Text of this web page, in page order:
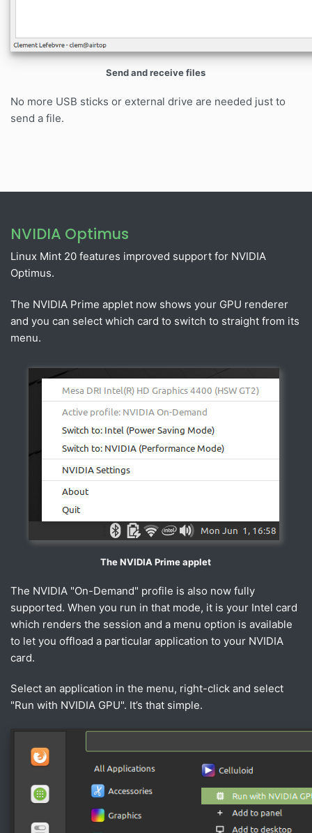
Send and receive files
No more USB sticks or external drive are needed just to
send a file.
NVIDIA Optimus
Linux Mint 20 features improved support for NVIDIA
Optimus.
The NVIDIA Prime applet now shows your GPU renderer
and you can select which card to switch to straight from its
menu.
The NVIDIA Prime applet
The NVIDIA "On-Demand" profile is also now fully
supported. When you run in that mode, it is your Intel card
which renders the session and a menu option is available
to let you offload a particular application to your NVIDIA
card.
Select an application in the menu, right-click and select
"Run with NVIDIA GPU". It’s that simple.